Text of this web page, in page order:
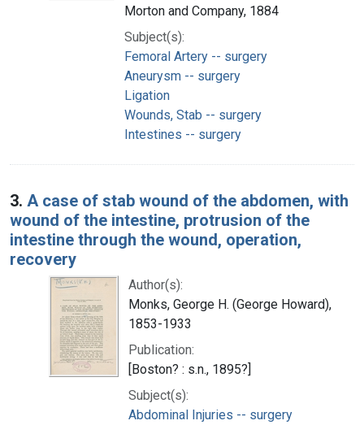
Morton and Company, 1884
Subject(s):
Femoral Artery -- surgery
Aneurysm -- surgery
Ligation
Wounds, Stab -- surgery
Intestines -- surgery
3. A case of stab wound of the abdomen, with
wound of the intestine, protrusion of the
intestine through the wound, operation,
recovery
Author(s):
Monks, George H. (George Howard),
1853-1933
Publication:
[Boston? : s.n., 1895?]
Subject(s):
Abdominal Injuries -- surgery